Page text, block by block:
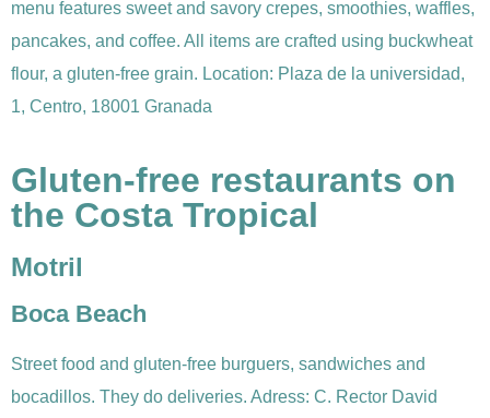
menu features sweet and savory crepes, smoothies, waffles,
pancakes, and coffee. All items are crafted using buckwheat
flour, a gluten-free grain. Location: Plaza de la universidad,
1, Centro, 18001 Granada
Gluten-free restaurants on
the Costa Tropical
Motril
Boca Beach
Street food and gluten-free burguers, sandwiches and
bocadillos. They do deliveries. Adress: C. Rector David